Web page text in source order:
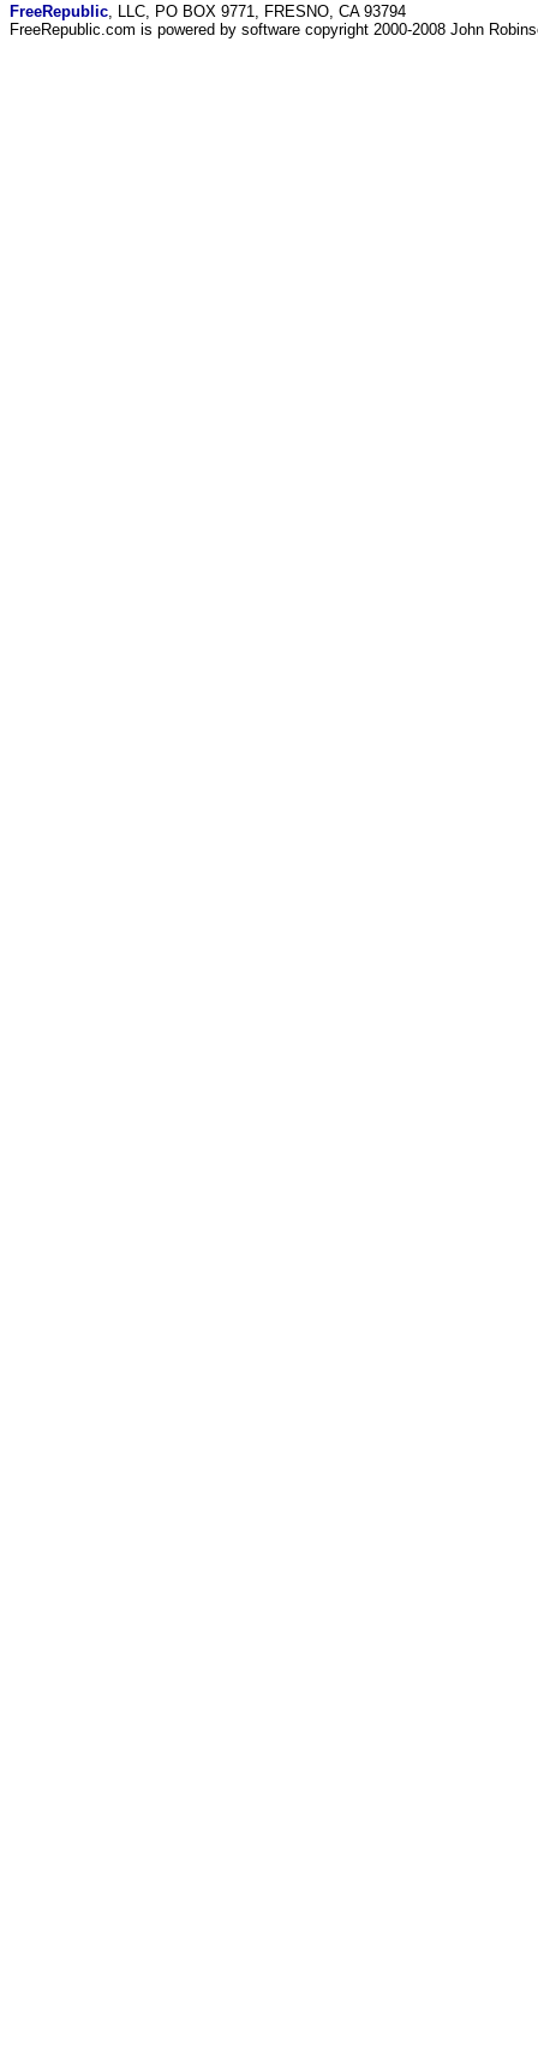
FreeRepublic , LLC, PO BOX 9771, FRESNO, CA 93794
FreeRepublic.com is powered by software copyright 2000-2008 John